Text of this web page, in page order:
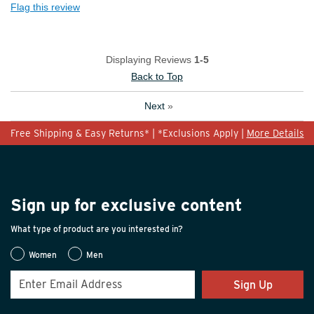
Flag this review
Displaying Reviews 1-5
Back to Top
Next »
Free Shipping & Easy Returns* | *Exclusions Apply | More Details
Sign up for exclusive content
What type of product are you interested in?
Women Men
Sign Up